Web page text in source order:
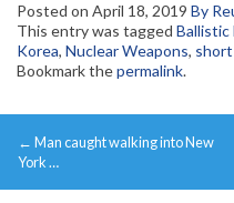
Posted on April 18, 2019 By
This entry was tagged Ballistic
Korea, Nuclear Weapons,
Bookmark thepermalink.
Post
navigation
← Man caught walking into New
York …